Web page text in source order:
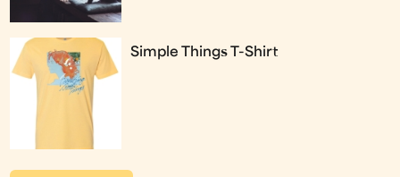
Simple Things T-Shirt